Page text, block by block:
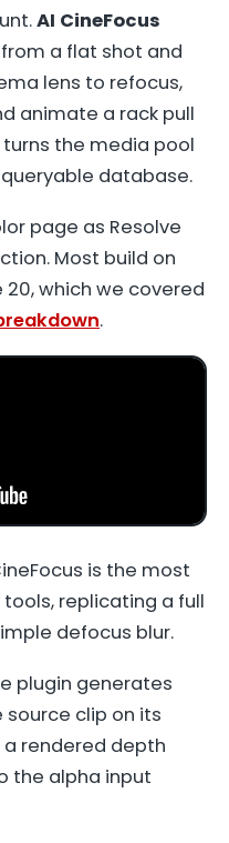
AI CineFocus
a flat shot and
lens to refocus,
animate a rack pull
the media pool
database.
page as Resolve
Most build on
which we covered
.
is the most
replicating a full
defocus blur.
plugin generates
clip on its
a rendered depth
the alpha input